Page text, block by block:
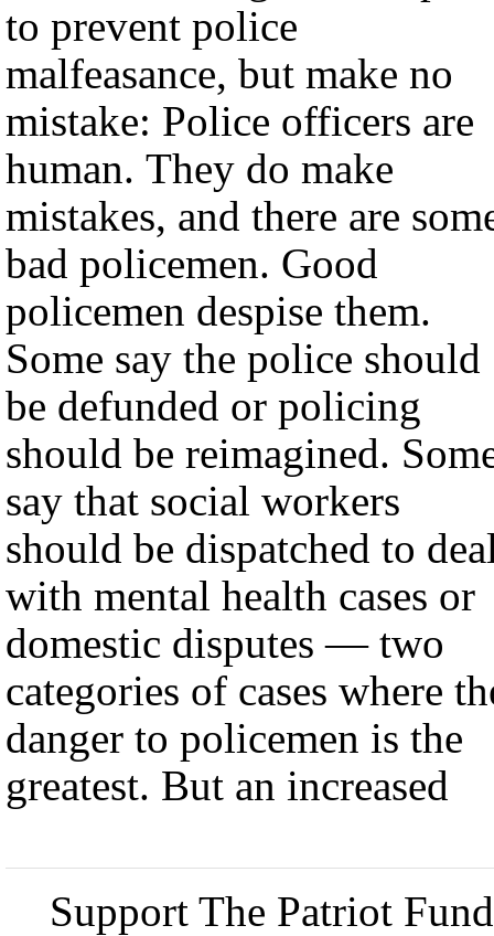
to prevent police
malfeasance, but make no
mistake: Police officers are
human. They do make
mistakes, and there are
bad policemen. Good
policemen despise them.
Some say the police should
be defunded or policing
should be reimagined.
say that social workers
should be dispatched to
with mental health cases or
domestic disputes — two
categories of cases where
danger to policemen is the
greatest. But an increased
Support The Patriot